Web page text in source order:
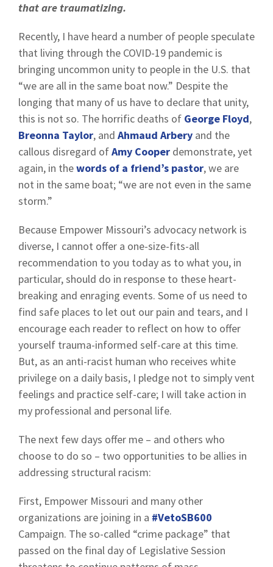
that are traumatizing.
Recently, I have heard a number of people speculate
that living through the COVID-19 pandemic is
bringing uncommon unity to people in the U.S. that
“we are all in the same boat now.” Despite the
longing that many of us have to declare that unity,
this is not so. The horrific deaths of George Floyd,
Breonna Taylor, and Ahmaud Arbery and the
callous disregard ofAmy Cooper demonstrate, yet
again, in thewords of a friend’s pastor, we are
not in the same boat; “we are not even in the same
storm.”
Because Empower Missouri’s advocacy network is
diverse, I cannot offer a one-size-fits-all
recommendation to you today as to what you, in
particular, should do in response to these heart-
breaking and enraging events. Some of us need to
find safe places to let out our pain and tears, and I
encourage each reader to reflect on how to offer
yourself trauma-informed self-care at this time.
But, as an anti-racist human who receives white
privilege on a daily basis, I pledge not to simply vent
feelings and practice self-care; I will take action in
my professional and personal life.
The next few days offer me – and others who
choose to do so – two opportunities to be allies in
addressing structural racism:
First, Empower Missouri and many other
organizations are joining in a #VetoSB600
Campaign. The so-called “crime package” that
passed on the final day of Legislative Session